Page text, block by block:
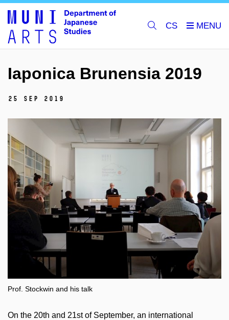
CS
Iaponica Brunensia 2019
25 Sep 2019
Prof. Stockwin and his talk
On the 20th and 21st of September, an international